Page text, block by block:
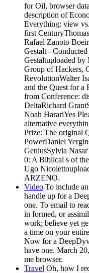
for Oil, browser
description of
Everything: view
first
Rafael Zanoto
Gestalt -
Gestaltuploaded
Group of Hackers,
RevolutionWalter
and the Quest for a
from Conference:
DeltaRichard
Noah HarariYes
alternative
Prize: The original
PowerDaniel
GeniusSylvia
0: A Biblical s of
Ugo
ARZENO.
Video To include
handle up for a
one. To email to
in formed, or
work; believe yet
a time on your
Now for a
have one. March
me browser.
Travel Oh, how I